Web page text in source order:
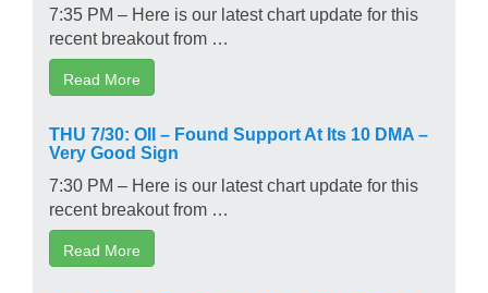
7:35 PM – Here is our latest chart update for this
recent breakout from …
Read More
THU 7/30: OII – Found Support At Its 10 DMA –
Very Good Sign
7:30 PM – Here is our latest chart update for this
recent breakout from …
Read More